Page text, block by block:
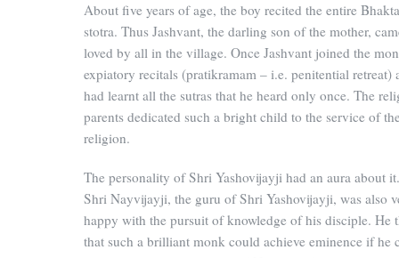
About five years of age, the boy recited the entire
stotra. Thus Jashvant, the darling son of the mother,
loved by all in the village. Once Jashvant joined the
expiatory recitals (pratikramam – i.e. penitential retreat)
had learnt all the sutras that he heard only once. The
parents dedicated such a bright child to the service of
religion.
The personality of Shri Yashovijayji had an aura about
Shri Nayvijayji, the guru of Shri Yashovijayji, was also
happy with the pursuit of knowledge of his disciple. He
that such a brilliant monk could achieve eminence if he